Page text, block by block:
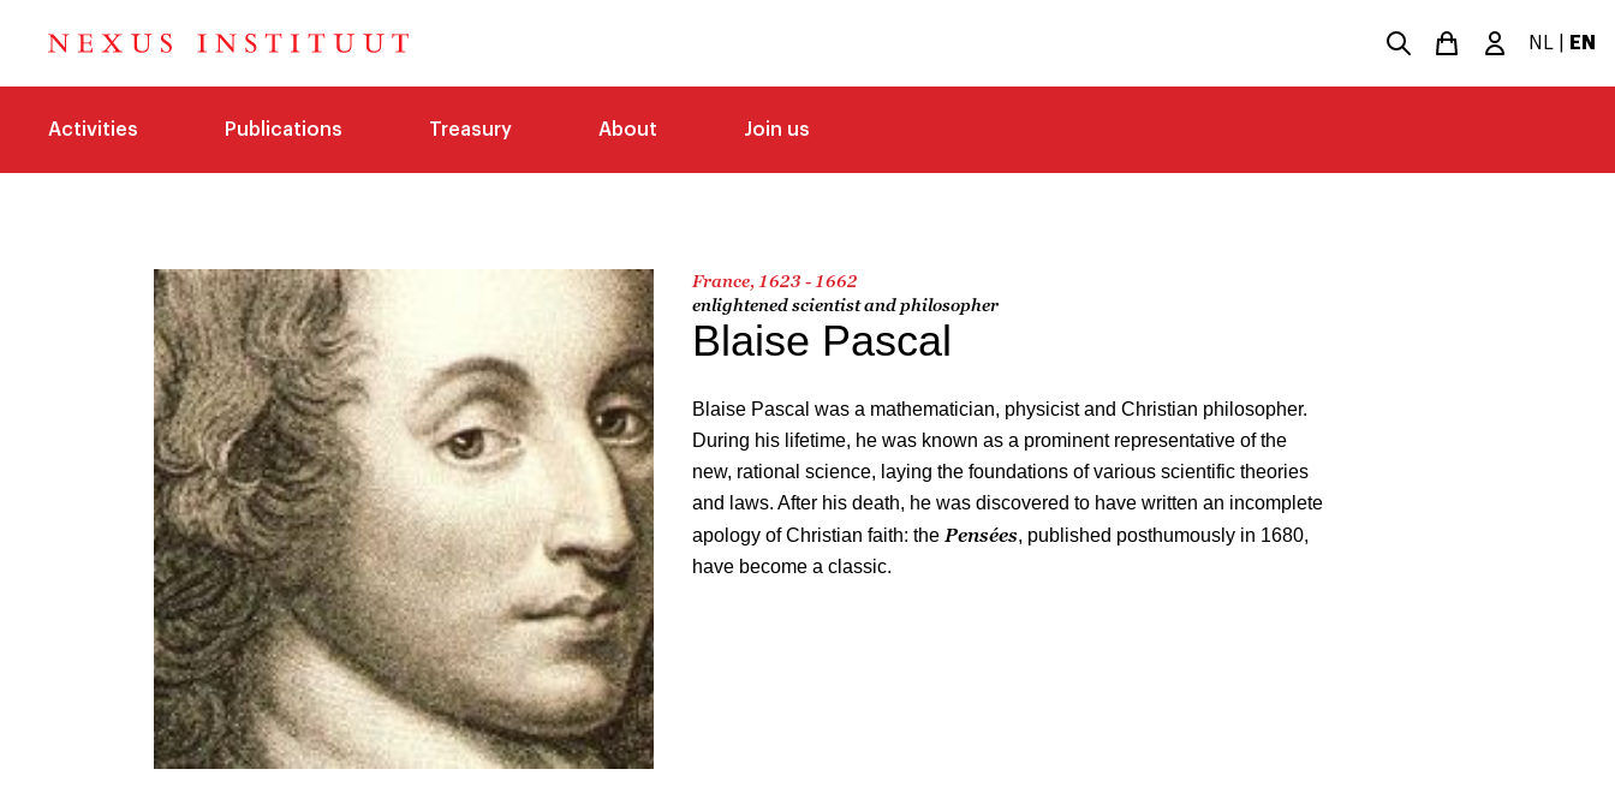
NL EN
Activities Publications Treasury About Join us
France, 1623 - 1662
enlightened scientist and philosopher
Blaise Pascal
Blaise Pascal was a mathematician, physicist and Christian philosopher.
During his lifetime, he was known as a prominent representative of the
new, rational science, laying the foundations of various scientific theories
and laws. After his death, he was discovered to have written an incomplete
apology of Christian faith: the Pensées, published posthumously in 1680,
have become a classic.